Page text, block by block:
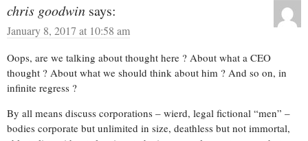
chris goodwin says:
January 8, 2017 at 10:58 am
Oops, are we talking about thought here ? About what a CEO
thought ? About what we should think about him ? And so on, in
infinite regress ?
By all means discuss corporations – wierd, legal fictional “men” –
bodies corporate but unlimited in size, deathless but not immortal,